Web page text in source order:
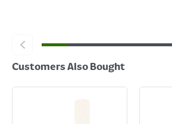
Customers Also Bought